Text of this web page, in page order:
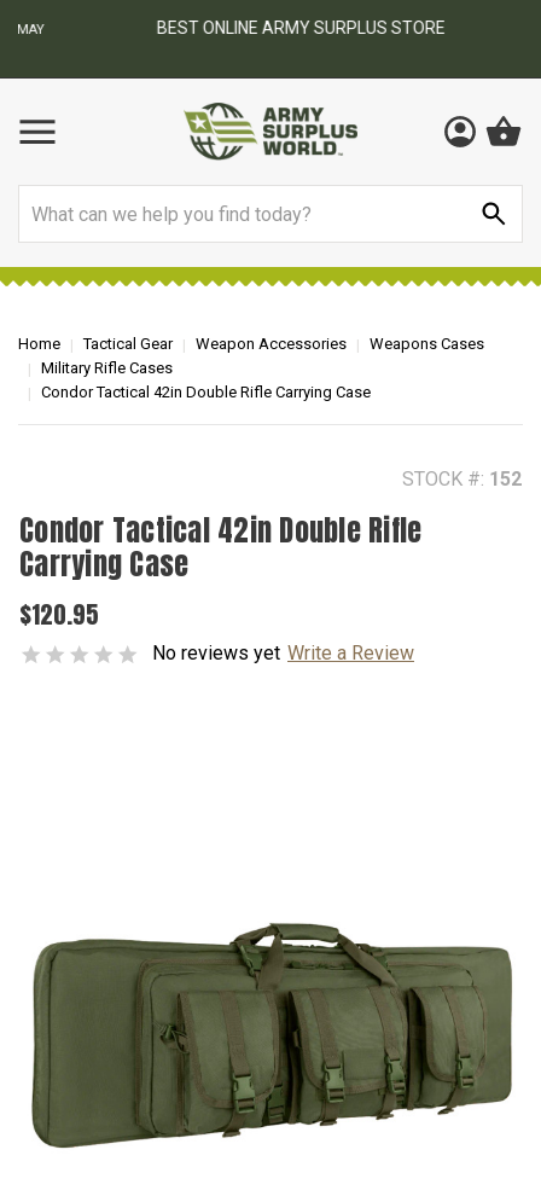
BEST ONLINE ARMY SURPLUS STORE
Home Tactical Gear Weapon Accessories
Weapons Cases
Military Rifle Cases
Condor Tactical 42in Double Rifle Carrying Case
STOCK #: 152
Condor Tactical 42in Double Rifle
Carrying Case
$120.95
No reviews yet Write a Review